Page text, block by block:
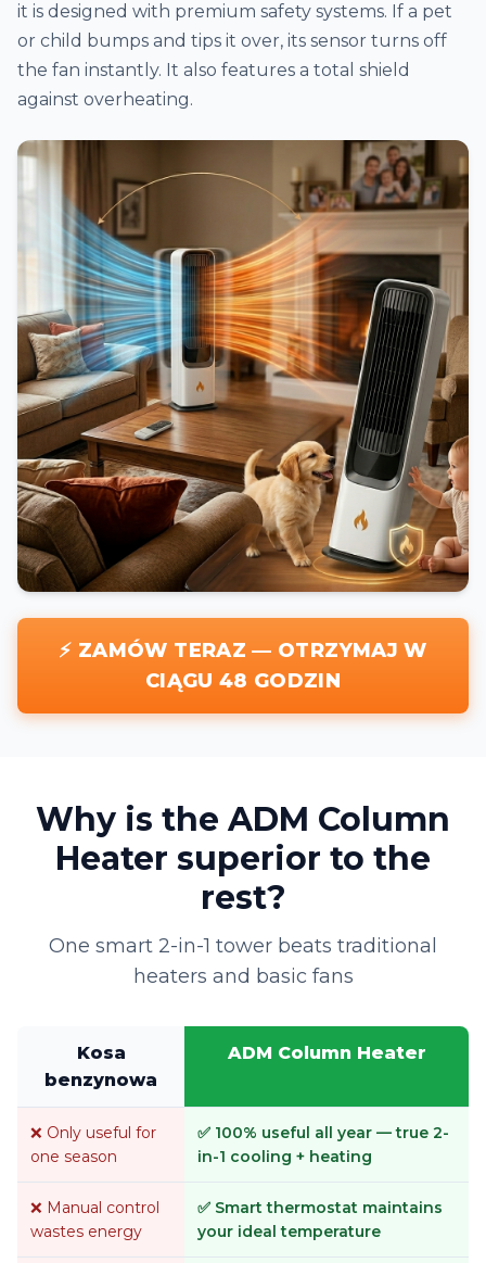
it is designed with premium safety systems. If a pet
or child bumps and tips it over, its sensor turns off
the fan instantly. It also features a total shield
against overheating.
⚡ ZAMÓW TERAZ — OTRZYMAJ W
CIĄGU 48 GODZIN
Why is the ADM Column
Heater superior to the
rest?
One smart 2-in-1 tower beats traditional
heaters and basic fans
Kosa
benzynowa
ADM Column Heater
❌ Only useful for
one season
✅ 100% useful all year — true 2-
in-1 cooling + heating
❌ Manual control
wastes energy
✅ Smart thermostat maintains
your ideal temperature